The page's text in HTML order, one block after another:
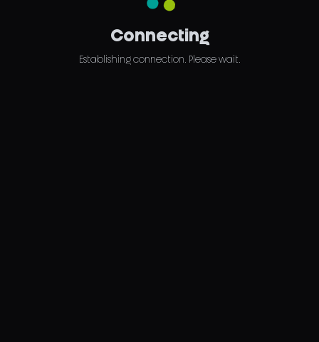
Connecting
Establishing connection. Please wait.